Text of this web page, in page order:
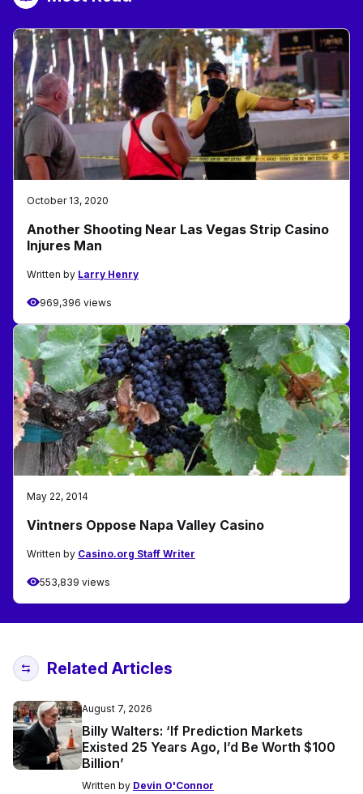
October 13, 2020
Another Shooting Near Las Vegas Strip Casino
Injures Man
Written by Larry Henry
969,396 views
May 22, 2014
Vintners Oppose Napa Valley Casino
Written by Casino.org Staff Writer
553,839 views
Related Articles
August 7, 2026
Billy Walters: ‘If Prediction Markets
Existed 25 Years Ago, I’d Be Worth $100
Billion’
Written by Devin O'Connor